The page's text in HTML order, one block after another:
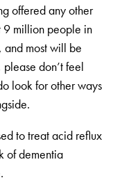
offered any other
9 million people in
and most will be
please don’t feel
look for other ways
to treat acid reflux
of dementia